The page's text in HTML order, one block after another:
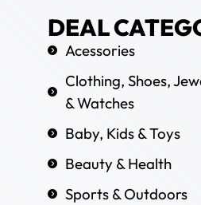
DEAL
Acessories
Clothing, Shoes,
& Watches
Baby, Kids & Toys
Beauty & Health
Sports & Outdoors